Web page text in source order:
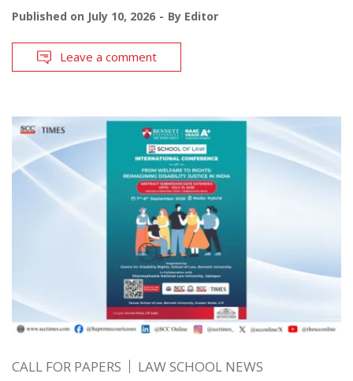
Published on July 10, 2026 By Editor
Leave a comment
CALL FOR PAPERS LAW SCHOOL NEWS